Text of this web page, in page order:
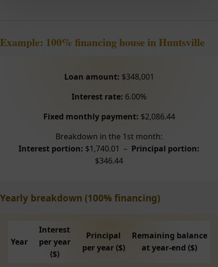
Example: 100% financing house in Huntsville
Loan amount: $348,001
Interest rate: 6.00%
Fixed monthly payment: $2,086.44
Breakdown in the 1st month:
Interest portion: $1,740.01 – Principal portion:
$346.44
Yearly breakdown (100% financing)
Year
Interest
per year
($)
Principal
per year ($)
Remaining balance
at year-end ($)